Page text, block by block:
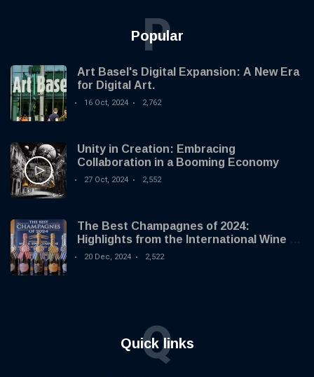
Popular
P
Art Basel's Digital Expansion: A New Era
for Digital Art.
16 Oct, 2024 2,762
Unity in Creation: Embracing
Collaboration in a Booming Economy
27 Oct, 2024 2,552
The Best Champagnes of 2024:
Highlights from the International Wine &
Spirit Competition
20 Dec, 2024 2,522
Quick links
Q